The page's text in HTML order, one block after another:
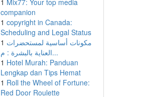
1 Mix77: Your top media
companion
1 copyright in Canada:
Scheduling and Legal Status
1 مكونات أساسية لمستحضرات
العناية بالبشرة : م...
1 Hotel Murah: Panduan
Lengkap dan Tips Hemat
1 Roll the Wheel of Fortune:
Red Door Roulette